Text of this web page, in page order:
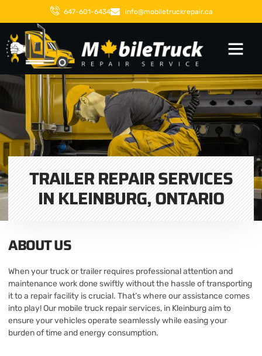
647-601-6434 info@mobiletruckrepair.ca
TRAILER REPAIR SERVICES
IN KLEINBURG, ONTARIO
ABOUT US
When your truck or trailer requires professional attention and
maintenance work done swiftly without the hassle of transporting
it to a repair facility is crucial. That’s where our assistance comes
into play! Our mobile truck repair services, in Kleinburg aim to
ensure your vehicles operate seamlessly while easing your
burden of time and energy consumption.